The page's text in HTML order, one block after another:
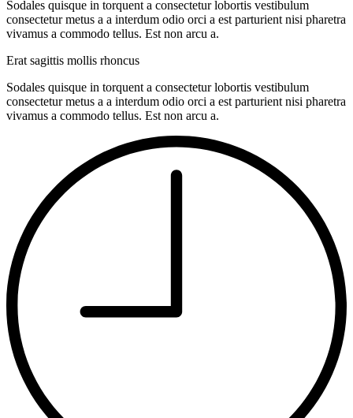
Sodales quisque in torquent a consectetur lobortis vestibulum
consectetur metus a a interdum odio orci a est parturient nisi pharetra
vivamus a commodo tellus. Est non arcu a.
Erat sagittis mollis rhoncus
Sodales quisque in torquent a consectetur lobortis vestibulum
consectetur metus a a interdum odio orci a est parturient nisi pharetra
vivamus a commodo tellus. Est non arcu a.